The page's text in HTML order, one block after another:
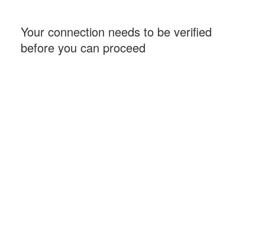
Your connection needs to be verified
before you can proceed